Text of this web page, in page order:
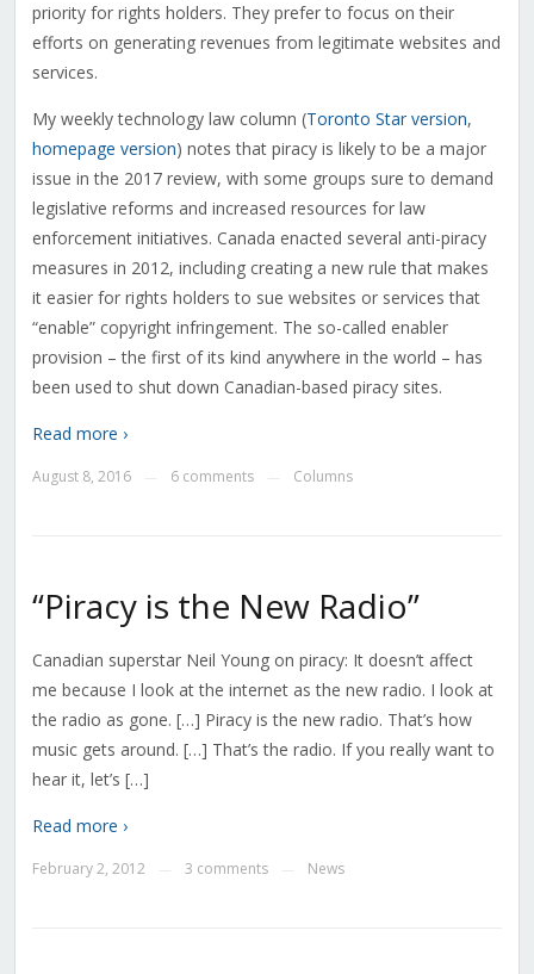
priority for rights holders. They prefer to focus on their
efforts on generating revenues from legitimate websites and
services.
My weekly technology law column (Toronto Star version,
homepage version) notes that piracy is likely to be a major
issue in the 2017 review, with some groups sure to demand
legislative reforms and increased resources for law
enforcement initiatives. Canada enacted several anti-piracy
measures in 2012, including creating a new rule that makes
it easier for rights holders to sue websites or services that
“enable” copyright infringement. The so-called enabler
provision – the first of its kind anywhere in the world – has
been used to shut down Canadian-based piracy sites.
Read more ›
August 8, 2016 6 comments Columns
“Piracy is the New Radio”
Canadian superstar Neil Young on piracy: It doesn’t affect
me because I look at the internet as the new radio. I look at
the radio as gone. […] Piracy is the new radio. That’s how
music gets around. […] That’s the radio. If you really want to
hear it, let’s […]
Read more ›
February 2, 2012 3 comments News